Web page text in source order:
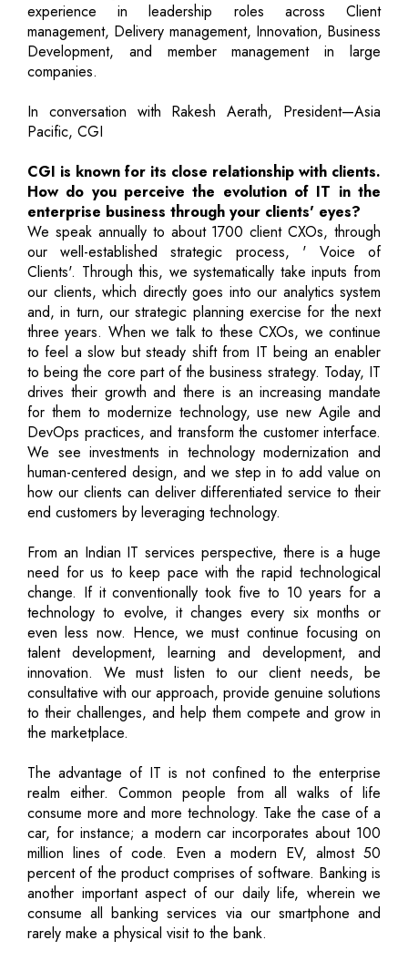
experience in leadership roles across Client
management, Delivery management, Innovation, Business
Development, and member management in large
companies.
In conversation with Rakesh Aerath, President—Asia
Pacific, CGI
CGI is known for its close relationship with clients.
How do you perceive the evolution of IT in the
enterprise business through your clients' eyes?
We speak annually to about 1700 client CXOs, through
our well-established strategic process, ' Voice of
Clients'. Through this, we systematically take inputs from
our clients, which directly goes into our analytics system
and, in turn, our strategic planning exercise for the next
three years. When we talk to these CXOs, we continue
to feel a slow but steady shift from IT being an enabler
to being the core part of the business strategy. Today, IT
drives their growth and there is an increasing mandate
for them to modernize technology, use new Agile and
DevOps practices, and transform the customer interface.
We see investments in technology modernization and
human-centered design, and we step in to add value on
how our clients can deliver differentiated service to their
end customers by leveraging technology.
From an Indian IT services perspective, there is a huge
need for us to keep pace with the rapid technological
change. If it conventionally took five to 10 years for a
technology to evolve, it changes every six months or
even less now. Hence, we must continue focusing on
talent development, learning and development, and
innovation. We must listen to our client needs, be
consultative with our approach, provide genuine solutions
to their challenges, and help them compete and grow in
the marketplace.
The advantage of IT is not confined to the enterprise
realm either. Common people from all walks of life
consume more and more technology. Take the case of a
car, for instance; a modern car incorporates about 100
million lines of code. Even a modern EV, almost 50
percent of the product comprises of software. Banking is
another important aspect of our daily life, wherein we
consume all banking services via our smartphone and
rarely make a physical visit to the bank.